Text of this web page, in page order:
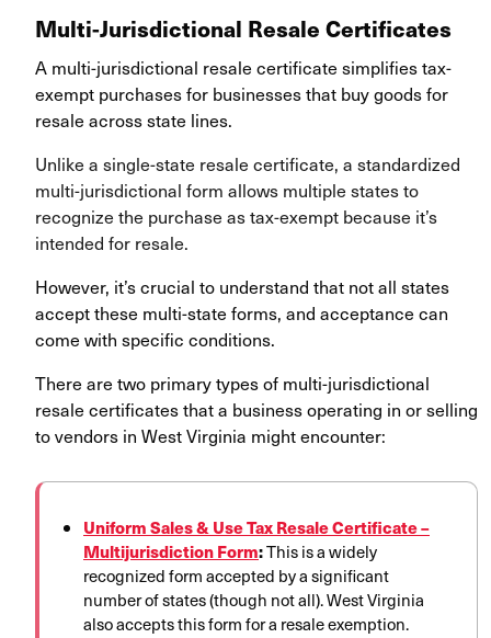
Multi-Jurisdictional Resale Certificates
A multi-jurisdictional resale certificate simplifies tax-
exempt purchases for businesses that buy goods for
resale across state lines.
Unlike a single-state resale certificate, a standardized
multi-jurisdictional form allows multiple states to
recognize the purchase as tax-exempt because it’s
intended for resale.
However, it’s crucial to understand that not all states
accept these multi-state forms, and acceptance can
come with specific conditions.
There are two primary types of multi-jurisdictional
resale certificates that a business operating in or selling
to vendors in West Virginia might encounter:
Uniform Sales & Use Tax Resale Certificate –
Multijurisdiction Form:This is a widely
recognized form accepted by a significant
number of states (though not all). West Virginia
also accepts this form for a resale exemption.